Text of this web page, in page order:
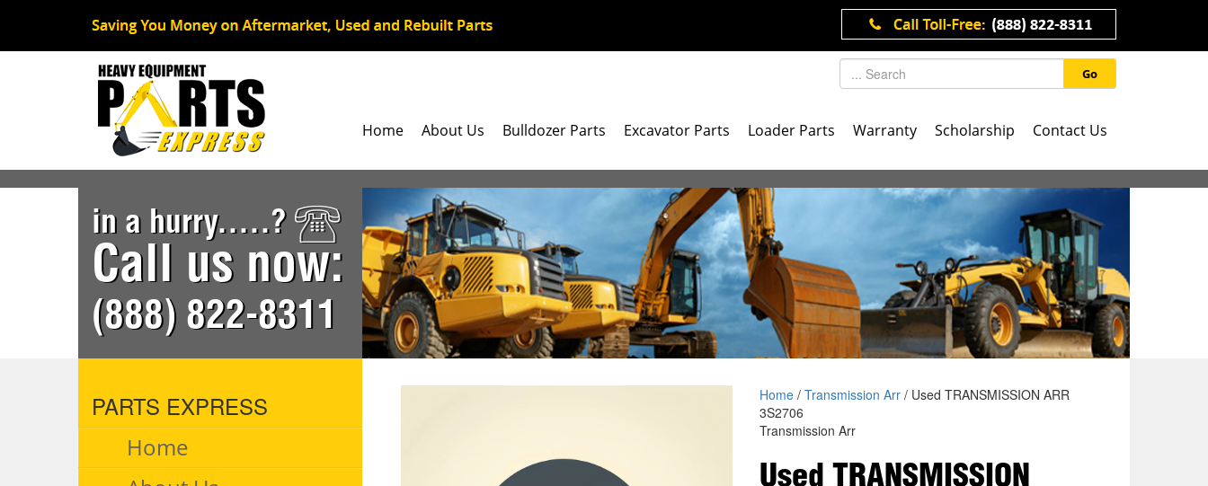
Go
Home About Us Bulldozer Parts Excavator Parts Loader Parts Warranty Scholarship Contact Us
in a hurry.....?
Call us now:
(888) 822-8311
PARTS EXPRESS
Home
Home/ Transmission Arr/ Used TRANSMISSION ARR
3S2706
Transmission Arr
Used TRANSMISSION